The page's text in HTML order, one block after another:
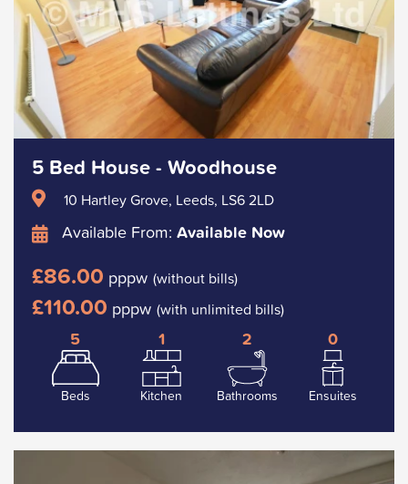
5 Bed House - Woodhouse
10 Hartley Grove, Leeds, LS6 2LD
Available From: Available Now
£86.00 pppw (without bills)
£110.00 pppw (with unlimited bills)
5
Beds
1
Kitchen
2
Bathrooms
0
Ensuites